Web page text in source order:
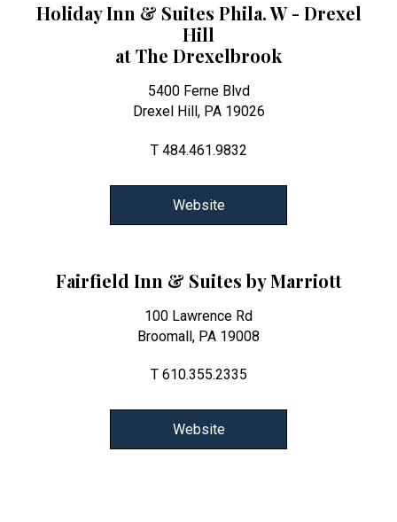
Holiday Inn & Suites Phila. W - Drexel
Hill
at The Drexelbrook
5400 Ferne Blvd
Drexel Hill, PA 19026
T 484.461.9832
Website
Fairfield Inn & Suites by Marriott
100 Lawrence Rd
Broomall, PA 19008
T 610.355.2335
Website